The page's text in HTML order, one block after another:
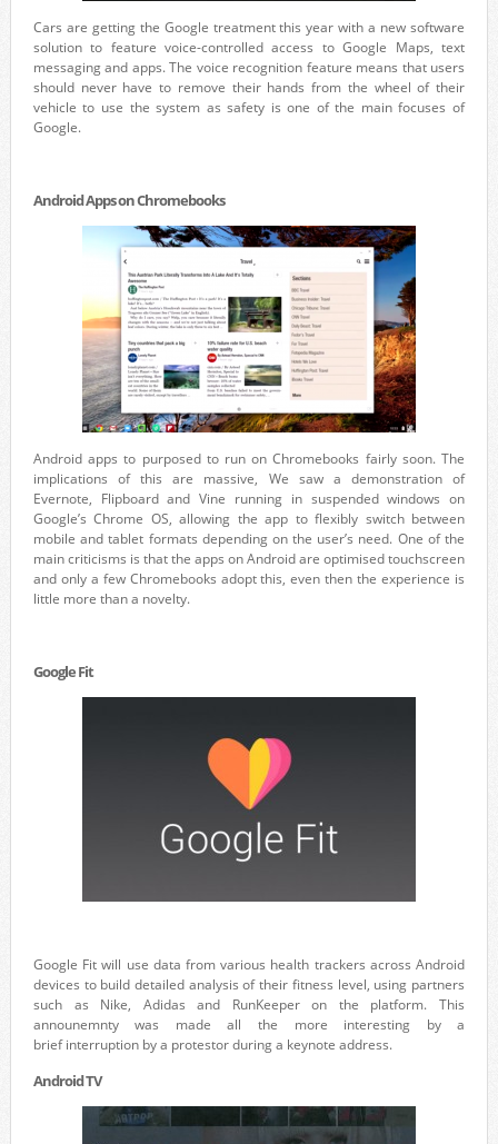
Cars are getting the Google treatment this year with a new software
solution to feature voice-controlled access to Google Maps, text
messaging and apps. The voice recognition feature means that users
should never have to remove their hands from the wheel of their
vehicle to use the system as safety is one of the main focuses of
Google.
Android Apps on Chromebooks
Android apps to purposed to run on Chromebooks fairly soon. The
implications of this are massive, We saw a demonstration of
Evernote, Flipboard and Vine running in suspended windows on
Google’s Chrome OS, allowing the app to flexibly switch between
mobile and tablet formats depending on the user’s need. One of the
main criticisms is that the apps on Android are optimised touchscreen
and only a few Chromebooks adopt this, even then the experience is
little more than a novelty.
Google Fit
Google Fit will use data from various health trackers across Android
devices to build detailed analysis of their fitness level, using partners
such as Nike, Adidas and RunKeeper on the platform. This
announemnty was made all the more interesting by a
brief interruption by a protestor during a keynote address.
Android TV